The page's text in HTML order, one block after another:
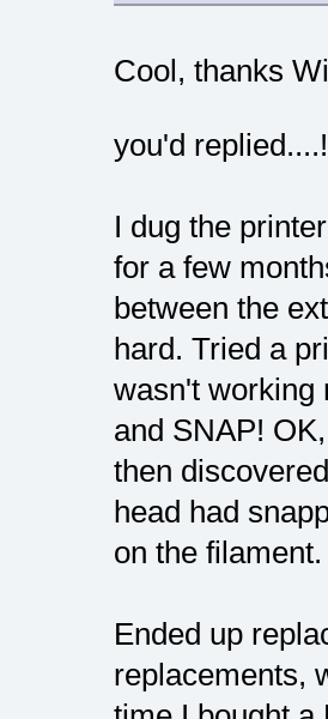
Cool, thanks
you'd
I dug the
for a few
between the
hard. Tried a
wasn't working
and SNAP!
then
head had
on the
Ended up
replacements,